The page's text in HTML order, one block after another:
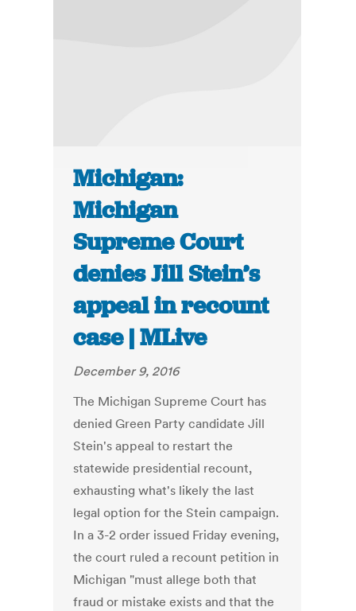
Michigan:
Michigan
Supreme Court
denies Jill Stein’s
appeal in recount
case | MLive
December 9, 2016
The Michigan Supreme Court has
denied Green Party candidate Jill
Stein's appeal to restart the
statewide presidential recount,
exhausting what's likely the last
legal option for the Stein campaign.
In a 3-2 order issued Friday evening,
the court ruled a recount petition in
Michigan "must allege both that
fraud or mistake exists and that the